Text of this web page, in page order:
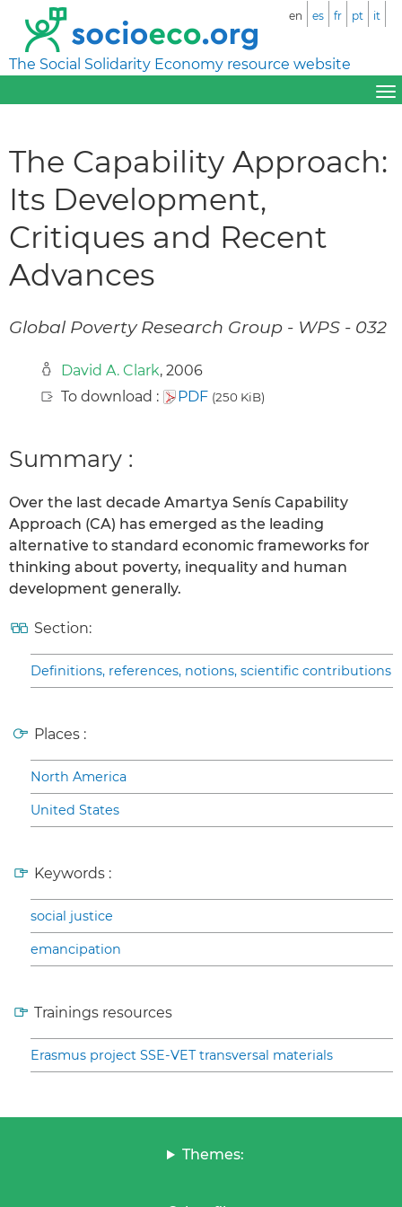
The Social Solidarity Economy resource website
en es fr pt it
The Capability Approach:
Its Development,
Critiques and Recent
Advances
Global Poverty Research Group - WPS - 032
David A. Clark, 2006
To download :
PDF (250 KiB)
Summary :
Over the last decade Amartya Senís Capability
Approach (CA) has emerged as the leading
alternative to standard economic frameworks for
thinking about poverty, inequality and human
development generally.
Section:
Definitions, references, notions, scientific contributions
Places :
North America
United States
Keywords :
social justice
emancipation
Trainings resources
Erasmus project SSE-VET transversal materials
Themes: